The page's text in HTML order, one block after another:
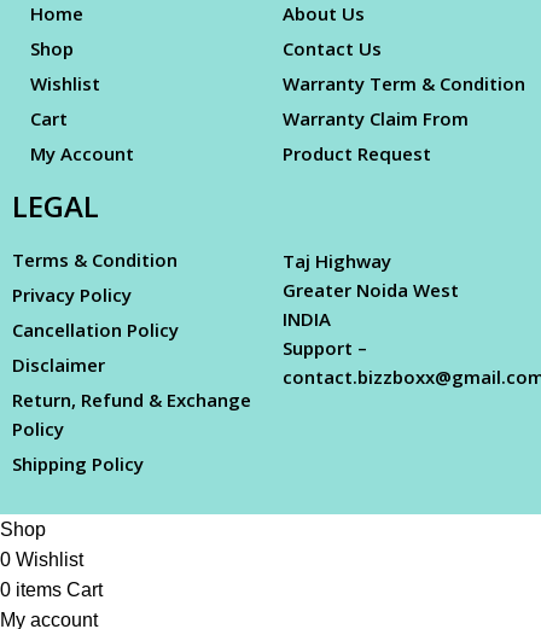
Home
Shop
Wishlist
Cart
My Account
About Us
Contact Us
Warranty Term & Condition
Warranty Claim From
Product Request
LEGAL
Terms & Condition
Privacy Policy
Cancellation Policy
Disclaimer
Return, Refund & Exchange
Policy
Shipping Policy
Taj Highway
Greater Noida West
INDIA
Support –
Shop
0 Wishlist
0 items Cart
My account